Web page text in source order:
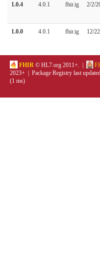
1.0.4 4.0.1 fhir.ig 2/2/
1.0.0 4.0.1 fhir.ig 12/
FHIR © HL7.org 2011+. |
2023+ | Package Registry last
(1 ms)